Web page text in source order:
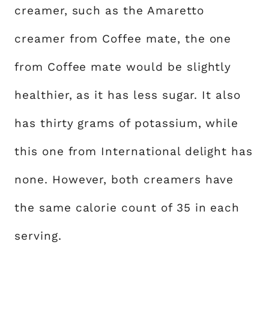
creamer, such as the Amaretto
creamer from Coffee mate, the one
from Coffee mate would be slightly
healthier, as it has less sugar. It also
has thirty grams of potassium, while
this one from International delight has
none. However, both creamers have
the same calorie count of 35 in each
serving.